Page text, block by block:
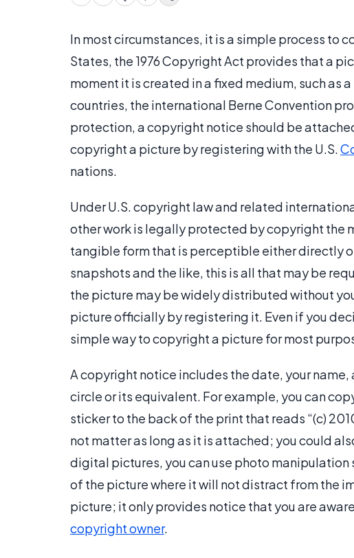
In most circumstances, it is a simple process to
States, the 1976 Copyright Act provides that a
moment it is created in a fixed medium, such as
countries, the international Berne Convention
protection, a copyright notice should be
copyright a picture by registering with the U.S.
nations.
Under U.S. copyright law and related
other work is legally protected by copyright the
tangible form that is perceptible either directly
snapshots and the like, this is all that may be
the picture may be widely distributed without
picture officially by registering it. Even if you
simple way to copyright a picture for most
A copyright notice includes the date, your
circle or its equivalent. For example, you can
sticker to the back of the print that reads “(c)
not matter as long as it is attached; you could
digital pictures, you can use photo
of the picture where it will not distract from the
picture; it only provides notice that you are
copyright owner.